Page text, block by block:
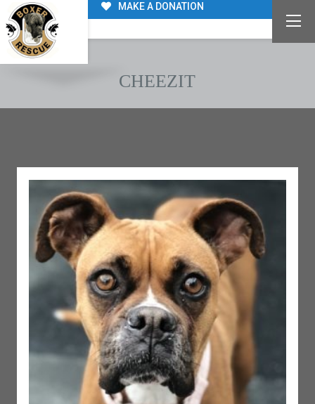
MAKE A DONATION
CHEEZIT